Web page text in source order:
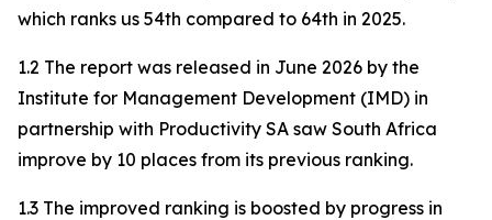
which ranks us 54th compared to 64th in 2025.
1.2 The report was released in June 2026 by the
Institute for Management Development (IMD) in
partnership with Productivity SA saw South Africa
improve by 10 places from its previous ranking.
1.3 The improved ranking is boosted by progress in